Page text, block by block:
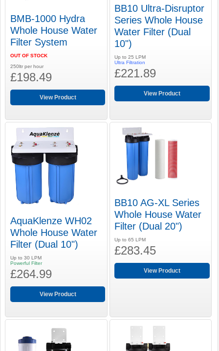
BMB-1000 Hydra
Whole House Water
Filter System
OUT OF STOCK
250ltr per hour
£198.49
View Product
BB10 Ultra-Disruptor
Series Whole House
Water Filter (Dual
10")
Up to 25 LPM
Ultra Filtration
£221.89
View Product
AquaKlenze WH02
Whole House Water
Filter (Dual 10")
Up to 30 LPM
Powerful Filter
£264.99
View Product
BB10 AG-XL Series
Whole House Water
Filter (Dual 20")
Up to 65 LPM
£283.45
View Product